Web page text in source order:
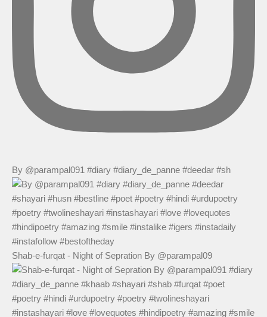
By @parampal091 #diary #diary_de_panne #deedar #sh
Shab-e-furqat - Night of Sepration By @parampal09